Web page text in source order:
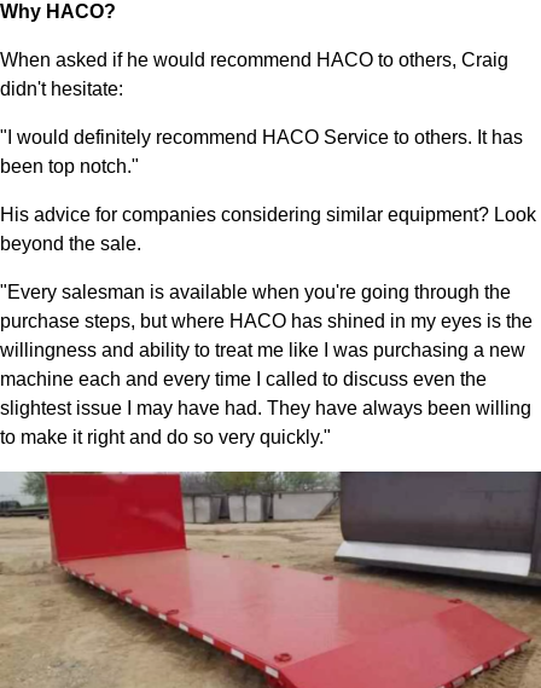
Why HACO?
When asked if he would recommend HACO to others, Craig
didn't hesitate:
"I would definitely recommend HACO Service to others. It has
been top notch."
His advice for companies considering similar equipment? Look
beyond the sale.
"Every salesman is available when you're going through the
purchase steps, but where HACO has shined in my eyes is the
willingness and ability to treat me like I was purchasing a new
machine each and every time I called to discuss even the
slightest issue I may have had. They have always been willing
to make it right and do so very quickly."